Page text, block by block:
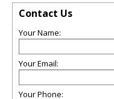
Contact Us
Your Name:
Your Email:
Your Phone: